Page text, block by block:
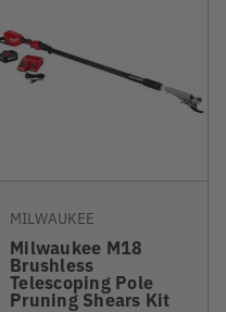
MILWAUKEE
Milwaukee M18
Brushless
Telescoping Pole
Pruning Shears Kit